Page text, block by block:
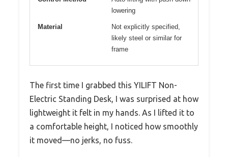
lowering
Material
Not explicitly specified,
likely steel or similar for
frame
The first time I grabbed this YILIFT Non-
Electric Standing Desk, I was surprised at how
lightweight it felt in my hands. As I lifted it to
a comfortable height, I noticed how smoothly
it moved—no jerks, no fuss.